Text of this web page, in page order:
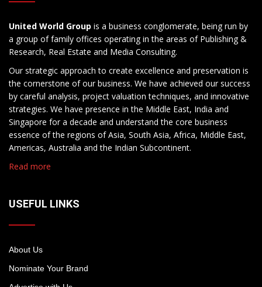
United World Group is a business conglomerate, being run by
a group of family offices operating in the areas of Publishing &
Research, Real Estate and Media Consulting.
Our strategic approach to create excellence and preservation is
the cornerstone of our business. We have achieved our success
by careful analysis, project valuation techniques, and innovative
strategies. We have presence in the Middle East, India and
Singapore for a decade and understand the core business
essence of the regions of Asia, South Asia, Africa, Middle East,
Americas, Australia and the Indian Subcontinent.
Read more
USEFUL LINKS
About Us
Nominate Your Brand